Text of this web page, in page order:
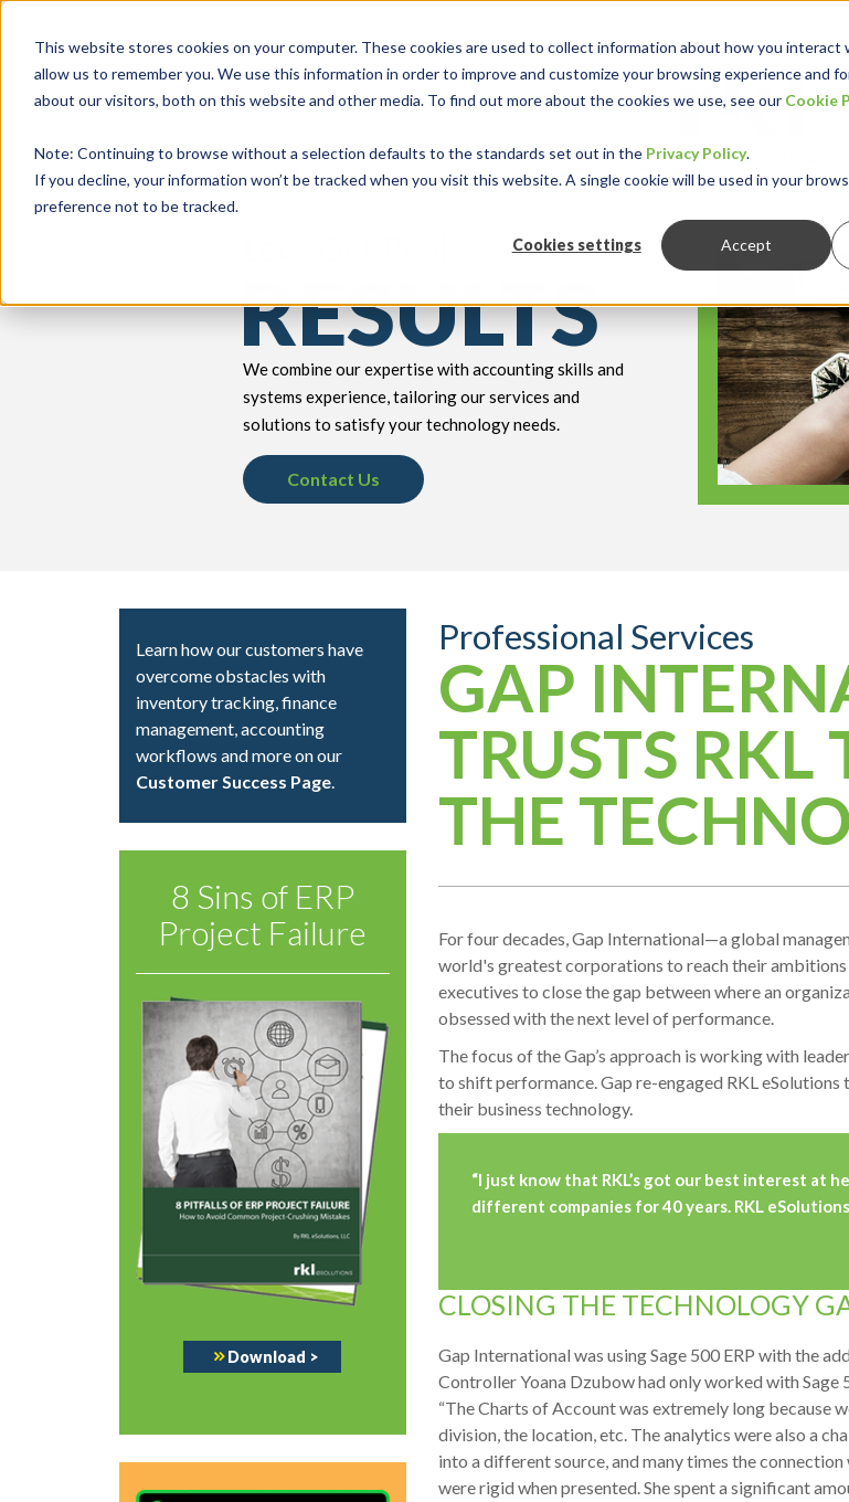
This website stores cookies on your computer. These cookies are used to collect information about how you interact
allow us to remember you. We use this information in order to improve and customize your browsing experience and
about our visitors, both on this website and other media. To find out more about the cookies we use, see our Cookie
Note: Continuing to browse without a selection defaults to the standards set out in the Privacy Policy.
If you decline, your information won’t be tracked when you visit this website. A single cookie will be used in your
preference not to be tracked.
Cookies settings Accept
keyboard_double_arrow_down keyboard_double_arrow_down keyboard_double_arrow_down
RESULTS
We combine our expertise with accounting skills and
systems experience, tailoring our services and
solutions to satisfy your technology needs.
Contact Us
Learn how our customers have
overcome obstacles with
inventory tracking, finance
management, accounting
workflows and more on our
Customer Success Page.
8 Sins of ERP
Project Failure
Download >
Professional Services
GAP
TRUSTS RKL
THE
For four decades, Gap International—a global
world's greatest corporations to reach their
executives to close the gap between where an
obsessed with the next level of performance.
The focus of the Gap’s approach is working with
to shift performance. Gap re-engaged RKL
their business technology.
“I just know that RKL’s got our best interest at
different companies for 40 years. RKL
CLOSING THE TECHNOLOGY
Gap International was using Sage 500 ERP with the
Controller Yoana Dzubow had only worked with Sage
“The Charts of Account was extremely long because
division, the location, etc. The analytics were also a
into a different source, and many times the
were rigid when presented. She spent a significant